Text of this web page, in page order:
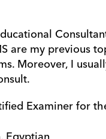
are my previous
Moreover, I
Examiner for